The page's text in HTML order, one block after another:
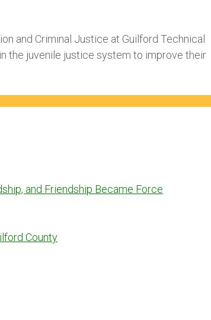
and Criminal Justice at Guilford Technical
the juvenile justice system to improve their
and Friendship Became Force
County